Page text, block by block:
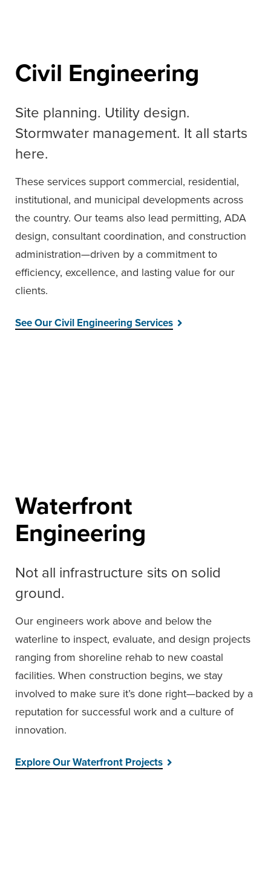
Civil Engineering
Site planning. Utility design.
Stormwater management. It all starts
here.
These services support commercial, residential,
institutional, and municipal developments across
the country. Our teams also lead permitting, ADA
design, consultant coordination, and construction
administration—driven by a commitment to
efficiency, excellence, and lasting value for our
clients.
See Our Civil Engineering Services
Waterfront
Engineering
Not all infrastructure sits on solid
ground.
Our engineers work above and below the
waterline to inspect, evaluate, and design projects
ranging from shoreline rehab to new coastal
facilities. When construction begins, we stay
involved to make sure it’s done right—backed by a
reputation for successful work and a culture of
innovation.
Explore Our Waterfront Projects